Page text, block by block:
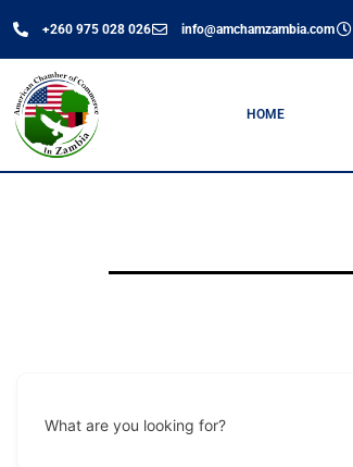
+260 975 028 026 info@amchamzambia.com
HOME
What are you looking for?